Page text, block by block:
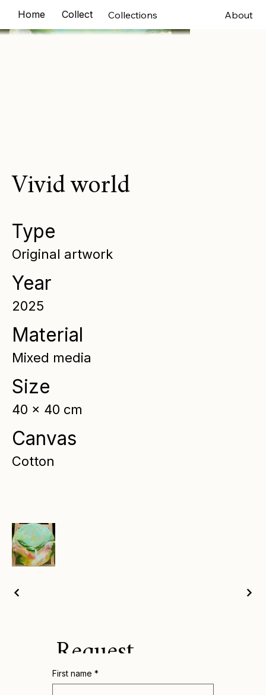
Home Collections Exhibitions About
Collections
Vivid world
Type
Original artwork
Year
2025
Material
Mixed media
Size
40 x 40 cm
Canvas
Cotton
Request
Catalogue for
First name *